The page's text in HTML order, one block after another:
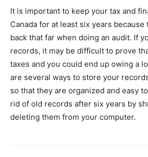
It is important to keep your tax and
Canada for at least six years because
back that far when doing an audit. If
records, it may be difficult to prove
taxes and you could end up owing a
are several ways to store your
so that they are organized and easy
rid of old records after six years by
deleting them from your computer.